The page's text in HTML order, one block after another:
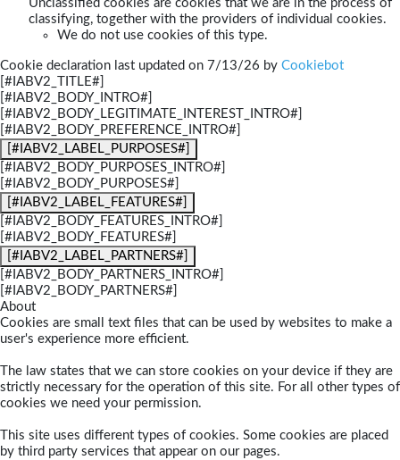
Unclassified cookies are cookies that we are in the process of
classifying, together with the providers of individual cookies.
We do not use cookies of this type.
Cookie declaration last updated on 7/13/26 by Cookiebot
[#IABV2_TITLE#]
[#IABV2_BODY_INTRO#]
[#IABV2_BODY_LEGITIMATE_INTEREST_INTRO#]
[#IABV2_BODY_PREFERENCE_INTRO#]
[#IABV2_LABEL_PURPOSES#]
[#IABV2_BODY_PURPOSES_INTRO#]
[#IABV2_BODY_PURPOSES#]
[#IABV2_LABEL_FEATURES#]
[#IABV2_BODY_FEATURES_INTRO#]
[#IABV2_BODY_FEATURES#]
[#IABV2_LABEL_PARTNERS#]
[#IABV2_BODY_PARTNERS_INTRO#]
[#IABV2_BODY_PARTNERS#]
About
Cookies are small text files that can be used by websites to make a
user's experience more efficient.
The law states that we can store cookies on your device if they are
strictly necessary for the operation of this site. For all other types of
cookies we need your permission.
This site uses different types of cookies. Some cookies are placed
by third party services that appear on our pages.